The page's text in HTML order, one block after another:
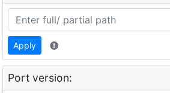
Apply
Port version: